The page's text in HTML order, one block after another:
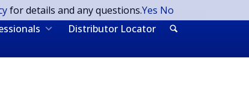
Distributor Locator
for details and any questions.Yes No